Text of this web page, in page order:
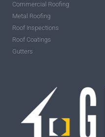
Commercial Roofing
Metal Roofing
Roof Inspections
Roof Coatings
Gutters